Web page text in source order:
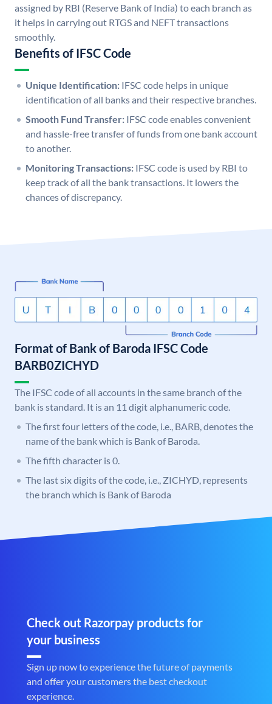
assigned by RBI (Reserve Bank of India) to each branch as
it helps in carrying out RTGS and NEFT transactions
smoothly.
Benefits of IFSC Code
Unique Identification: IFSC code helps in unique
identification of all banks and their respective branches.
Smooth Fund Transfer: IFSC code enables convenient
and hassle-free transfer of funds from one bank account
to another.
Monitoring Transactions: IFSC code is used by RBI to
keep track of all the bank transactions. It lowers the
chances of discrepancy.
Format of Bank of Baroda IFSC Code
BARB0ZICHYD
The IFSC code of all accounts in the same branch of the
bank is standard. It is an 11 digit alphanumeric code.
The first four letters of the code, i.e., BARB, denotes the
name of the bank which is Bank of Baroda.
The fifth character is 0.
The last six digits of the code, i.e., ZICHYD, represents
the branch which is Bank of Baroda
Check out Razorpay products for
your business
Sign up now to experience the future of payments
and offer your customers the best checkout
experience.